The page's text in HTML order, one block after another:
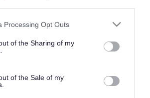
website/app uses one or more Google
or usage behaviour. You may click to
to Google and its third-party tags to
specified purposes in below Google
Processing Opt Outs
of the Sharing of my
of the Sale of my
with a dog
horse or fly